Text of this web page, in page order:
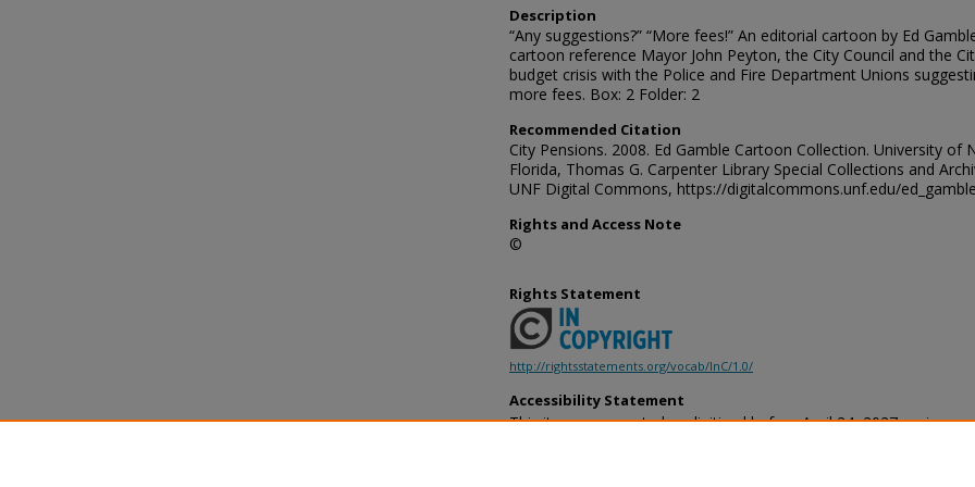
Description
“Any suggestions?” “More fees!” An editorial cartoon by Ed
cartoon reference Mayor John Peyton, the City Council and the
budget crisis with the Police and Fire Department Unions
more fees. Box: 2 Folder: 2
Recommended Citation
City Pensions. 2008. Ed Gamble Cartoon Collection. University of
Florida, Thomas G. Carpenter Library Special Collections and
UNF Digital Commons, https://digitalcommons.unf.edu/
Rights and Access Note
©
Rights Statement
http://rightsstatements.org/vocab/InC/1.0/
Accessibility Statement
This item was created or digitized before April 24, 2027, or is a
provides accessible versions of archival materials by request. If